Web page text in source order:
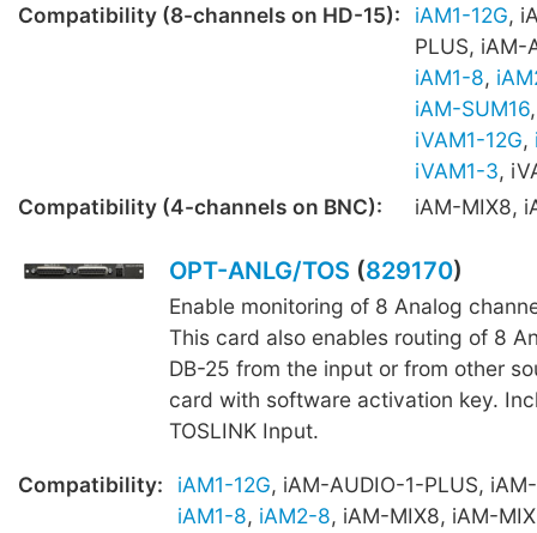
Compatibility (8-channels on HD-15): iAM1-12G,
PLUS, iAM-
iAM1-8,
iAM-SUM16
iVAM1-12G,
iVAM1-3,
Compatibility (4-channels on BNC):
iAM-MIX8,
OPT-ANLG/TOS (829170)
Enable monitoring of 8 Analog
This card also enables routing of 8
DB-25 from the input or from other
card with software activation key.
TOSLINK Input.
Compatibility: iAM1-12G, iAM-AUDIO-1-PLUS,
iAM1-8, iAM2-8, iAM-MIX8, iAM-